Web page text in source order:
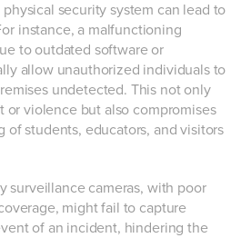
security system can lead to
instance, a malfunctioning
to outdated software or
allow unauthorized individuals to
undetected. This not only
or violence but also compromises
of students, educators, and visitors
surveillance cameras, with poor
might fail to capture
of an incident, hindering the